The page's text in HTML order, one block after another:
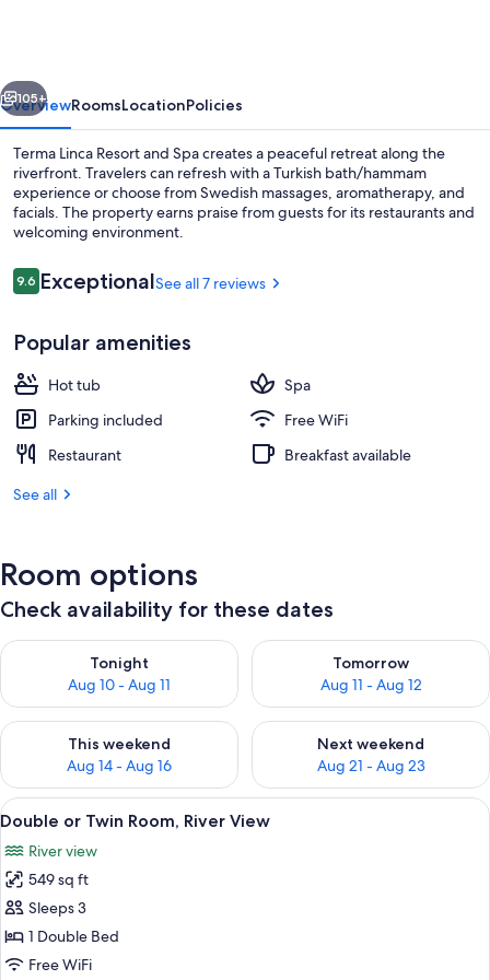
Next
105+
OverviewRoomsLocationPolicies
Terma Linca Resort and Spa creates a peaceful retreat along the
riverfront. Travelers can refresh with a Turkish bath/hammam
experience or choose from Swedish massages, aromatherapy, and
facials. The property earns praise from guests for its restaurants and
welcoming environment.
Reviews
9.69.6 out of 10
ExceptionalSee all 7 reviews
Popular amenities
Hot tub
Spa
Parking included
Free WiFi
Restaurant
Breakfast available
See all
Room options
Check availability for these dates
Tonight
Aug 10 - Aug 11
Check availability for tonight Aug 10 - Aug 11
Tomorrow
Aug 11 - Aug 12
Check availability for
This weekend
Aug 14 - Aug 16
Check availability for this weekend Aug 14 - Aug 16
Next weekend
Aug 21 - Aug 23
Check availability for next
View
all
photos
for
Double
or
Twin
A modern hotel room with a large
6
Double or Twin Room, River View
River view
549 sq ft
Sleeps 3
1 Double Bed
Free WiFi